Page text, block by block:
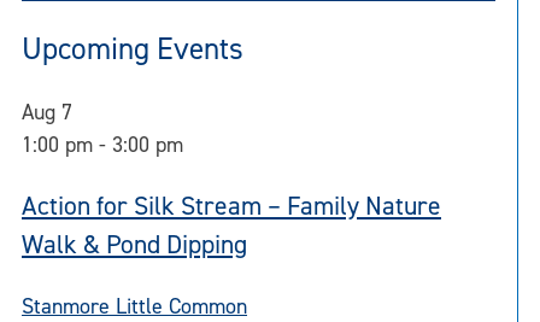
Upcoming Events
Aug 7
1:00 pm - 3:00 pm
Action for Silk Stream – Family Nature
Walk & Pond Dipping
Stanmore Little Common